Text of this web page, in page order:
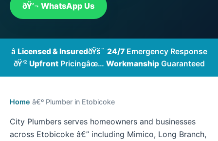
ðŸ’¬ WhatsApp Us
â­ Licensed & InsuredðŸš¨ 24/7Emergency Response
ðŸ’² UpfrontPricingâœ… WorkmanshipGuaranteed
Home â€º Plumber in Etobicoke
City Plumbers serves homeowners and businesses
across Etobicoke â€” including Mimico, Long Branch,